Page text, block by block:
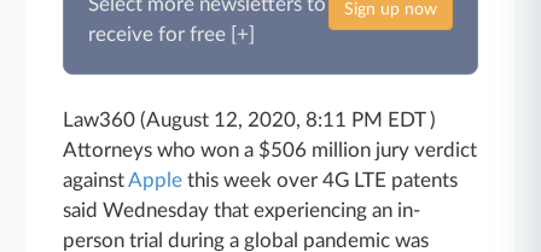
Sign up now
receive for free [+]
Law360 (August 12, 2020, 8:11 PM EDT )
Attorneys who won a $506 million jury verdict
againstApple this week over 4G LTE patents
said Wednesday that experiencing an in-
person trial during a global pandemic was